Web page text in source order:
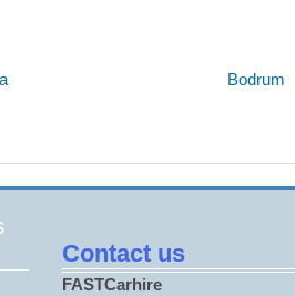
Bodrum
Contact us
FASTCarhire